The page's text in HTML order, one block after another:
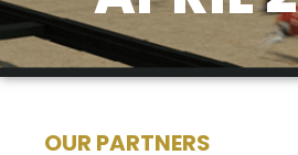
OUR PARTNERS